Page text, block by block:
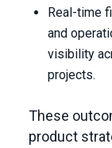
Real-time
and
visibility
projects.
These
product